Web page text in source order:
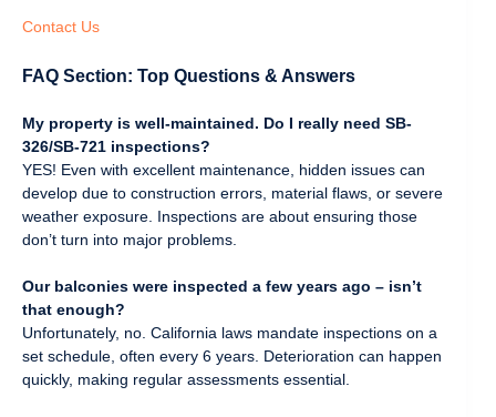
Contact Us
FAQ Section: Top Questions & Answers
My property is well-maintained. Do I really need SB-
326/SB-721 inspections?
YES! Even with excellent maintenance, hidden issues can
develop due to construction errors, material flaws, or severe
weather exposure. Inspections are about ensuring those
don’t turn into major problems.
Our balconies were inspected a few years ago – isn’t
that enough?
Unfortunately, no. California laws mandate inspections on a
set schedule, often every 6 years. Deterioration can happen
quickly, making regular assessments essential.